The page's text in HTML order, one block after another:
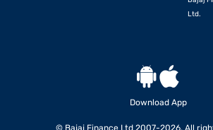
Ltd.
Download App
© Bajaj Finance Ltd 2007-2026. All